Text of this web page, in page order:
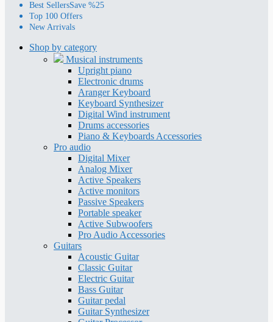
Best SellersSave %25
Top 100 Offers
New Arrivals
Shop by category
Musical instruments
Upright piano
Electronic drums
Aranger Keyboard
Keyboard Synthesizer
Digital Wind instrument
Drums accessories
Piano & Keyboards Accessories
Pro audio
Digital Mixer
Analog Mixer
Active Speakers
Active monitors
Passive Speakers
Portable speaker
Active Subwoofers
Pro Audio Accessories
Guitars
Acoustic Guitar
Classic Guitar
Electric Guitar
Bass Guitar
Guitar pedal
Guitar Synthesizer